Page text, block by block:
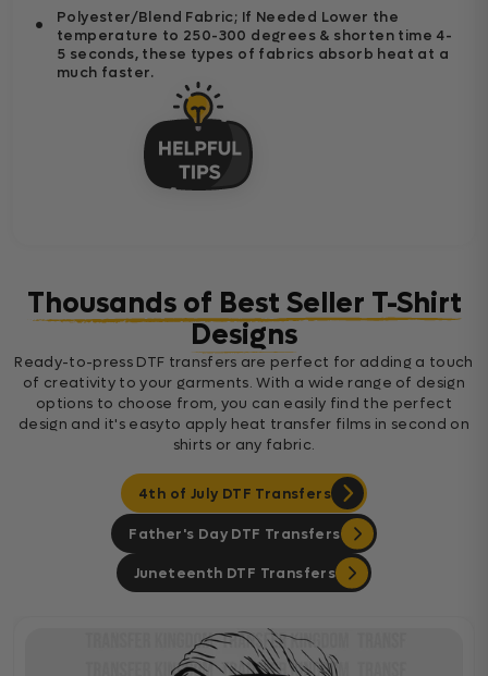
Polyester/Blend Fabric; If Needed Lower the
temperature to 250-300 degrees & shorten time 4-
5 seconds, these types of fabrics absorb heat at a
much faster.
Thousands of Best Seller T-Shirt
Designs
Ready-to-press DTF transfers are perfect for adding a touch
of creativity to your garments. With a wide range of design
options to choose from, you can easily find the perfect
design and it's easyto apply heat transfer films in second on
shirts or any fabric.
4th of July DTF Transfers
Father's Day DTF Transfers
Juneteenth DTF Transfers